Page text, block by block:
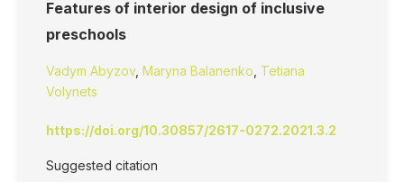
Features of interior design of inclusive
preschools
Vadym Abyzov, Maryna Balanenko Tetiana
Volynets
https://doi.org/10.30857/2617-0272.2021.3.2
Suggested citation